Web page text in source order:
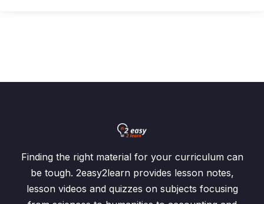
Finding the right material for your curriculum can
be tough. 2easy2learn provides lesson notes,
lesson videos and quizzes on subjects focusing